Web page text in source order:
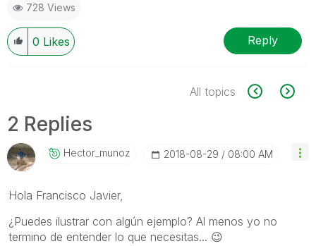
728 Views
0 Likes Reply
All topics
2 Replies
Hector_munoz ‎2018-08-29 08:00 AM
Hola Francisco Javier,
¿Puedes ilustrar con algún ejemplo? Al menos yo no
termino de entender lo que necesitas... 😉